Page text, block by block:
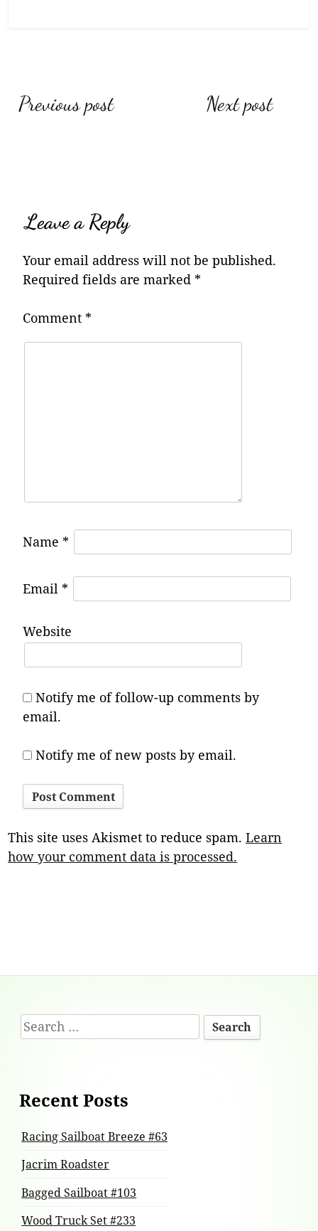
Post
Previous post Next post
Leave a Reply
Your email address will not be published.
Required fields are marked *
Comment *
Name *
Email *
Website
Notify me of follow-up comments by
email.
Notify me of new posts by email.
This site uses Akismet to reduce spam.Learn
how your comment data is processed.
Footer
Content
Search
for:
Recent Posts
Racing Sailboat Breeze #63
Jacrim Roadster
Bagged Sailboat #103
Wood Truck Set #233